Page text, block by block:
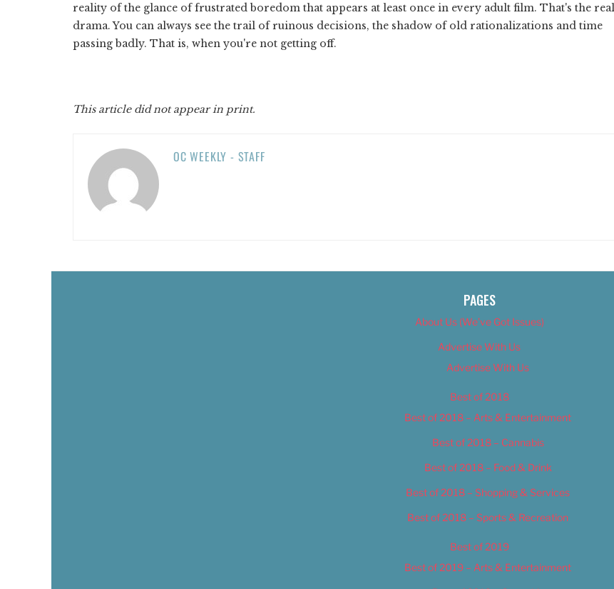
reality of the glance of frustrated boredom that appears at least once in every adult film. That's the real
drama. You can always see the trail of ruinous decisions, the shadow of old rationalizations and time
passing badly. That is, when you're not getting off.
This article did not appear in print.
OC WEEKLY - STAFF
PAGES
About Us (We’ve Got Issues)
Advertise With Us
Advertise With Us
Best of 2018
Best of 2018 – Arts & Entertainment
Best of 2018 – Cannabis
Best of 2018 – Food & Drink
Best of 2018 – Shopping & Services
Best of 2018 – Sports & Recreation
Best of 2019
Best of 2019 – Arts & Entertainment